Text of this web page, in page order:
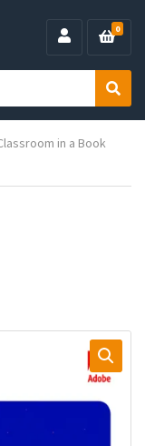
S
h
0
in a Book